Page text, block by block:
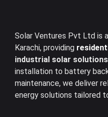
Solar Ventures Pvt Ltd is
Karachi, providing
industrial solar solutions
installation to battery
maintenance, we deliver
energy solutions tailored